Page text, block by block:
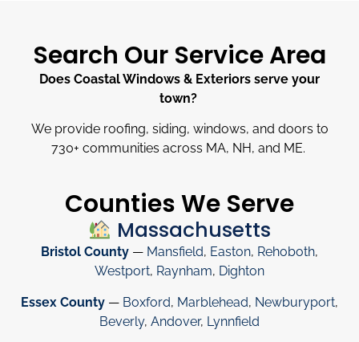
Search Our Service Area
Does Coastal Windows & Exteriors serve your
town?
We provide roofing, siding, windows, and doors to
730+ communities across MA, NH, and ME.
Counties We Serve
Massachusetts
Bristol County — Mansfield, Easton, Rehoboth,
Westport, Raynham, Dighton
Essex County — Boxford, Marblehead, Newburyport,
Beverly, Andover, Lynnfield